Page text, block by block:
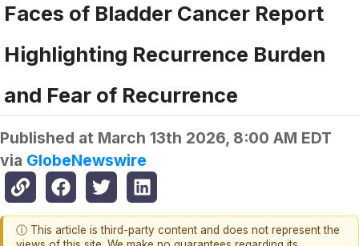
Faces of Bladder Cancer Report
Highlighting Recurrence Burden
and Fear of Recurrence
Published at March 13th 2026, 8:00 AM EDT
via GlobeNewswire
ⓘ This article is third-party content and does not represent the